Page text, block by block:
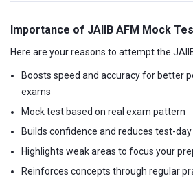
Importance of JAIIB AFM Mock
Here are your reasons to attempt the
Boosts speed and accuracy for better
exams
Mock test based on real exam pattern
Builds confidence and reduces test-
Highlights weak areas to focus your
Reinforces concepts through regular